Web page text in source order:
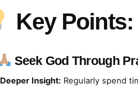
Key Points:
Seek God Through
Deeper Insight: Regularly spend